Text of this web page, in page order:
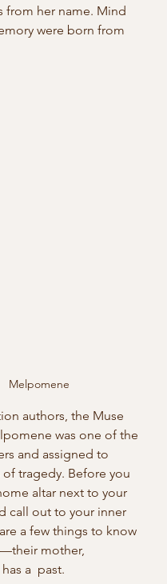
from her name. Mind
were born from
Melpomene
authors, the Muse
was one of the
and assigned to
of tragedy. Before you
altar next to your
call out to your inner
a few things to know
mother,
a  past.